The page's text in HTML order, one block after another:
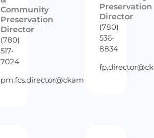
Community
Preservation
Director
(780)
517-
7024
pm.fcs.director@ckam.ca
Preservation
Director
(780)
536-
8834